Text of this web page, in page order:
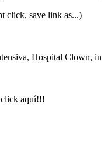
click, save link as...)
Hospital Clown, in
click aquí!!!